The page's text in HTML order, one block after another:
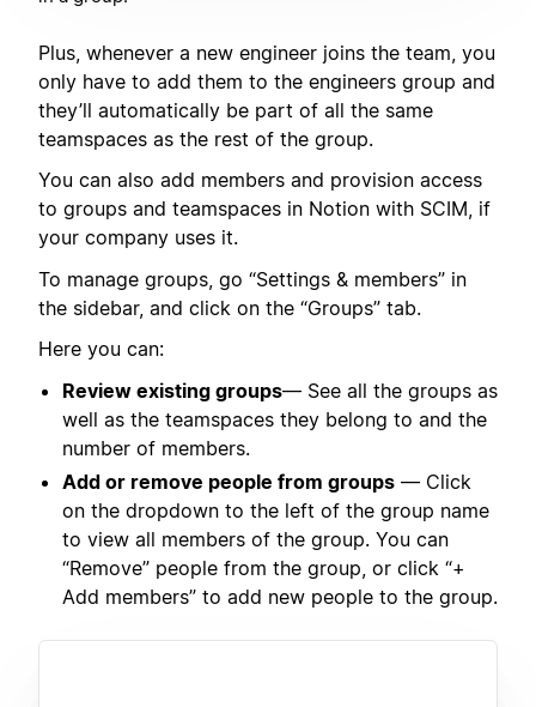
Plus, whenever a new engineer joins the team, you
only have to add them to the engineers group and
they’ll automatically be part of all the same
teamspaces as the rest of the group.
You can also add members and provision access
to groups and teamspaces in Notion with SCIM, if
your company uses it.
To manage groups, go “Settings & members” in
the sidebar, and click on the “Groups” tab.
Here you can:
Review existing groups— See all the groups as
well as the teamspaces they belong to and the
number of members.
Add or remove people from groups — Click
on the dropdown to the left of the group name
to view all members of the group. You can
“Remove” people from the group, or click “+
Add members” to add new people to the group.